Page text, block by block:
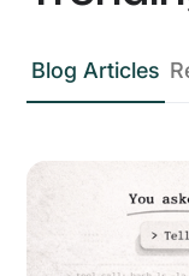
Blog Articles